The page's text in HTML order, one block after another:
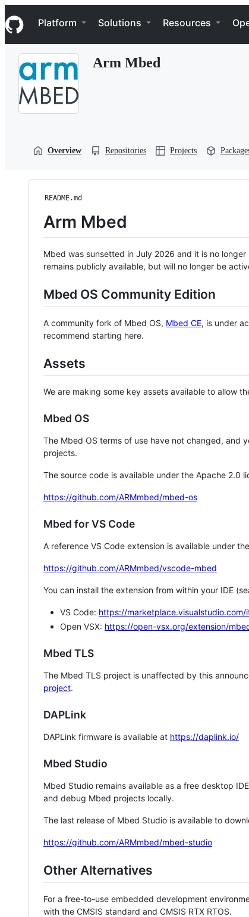
k
i
p
Navigation Menu
Platform Solutions Resources
Arm Mbed
Overview Repositories Projects
README.md
Arm Mbed
Mbed was sunsetted in July 2026 and it is no
remains publicly available, but will no longer be
Mbed OS Community Edition
A community fork of Mbed OS, Mbed CE, is under
recommend starting here.
Assets
We are making some key assets available to allow
Mbed OS
The Mbed OS terms of use have not changed, and
projects.
The source code is available under the Apache 2.0
https://github.com/ARMmbed/mbed-os
Mbed for VS Code
A reference VS Code extension is available under
https://github.com/ARMmbed/vscode-mbed
You can install the extension from within your IDE
VS Code: https://marketplace.visualstudio.com/
Open VSX: https://open-vsx.org/extension/
Mbed TLS
The Mbed TLS project is unaffected by this
project.
DAPLink
DAPLink firmware is available at https://daplink.io/
Mbed Studio
Mbed Studio remains available as a free desktop
and debug Mbed projects locally.
The last release of Mbed Studio is available to
https://github.com/ARMmbed/mbed-studio
Other Alternatives
For a free-to-use embedded development
with the CMSIS standard and CMSIS RTX RTOS.